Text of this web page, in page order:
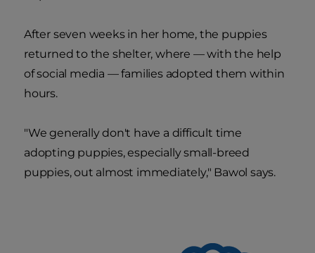
After seven weeks in her home, the puppies
returned to the shelter, where — with the help
of social media — families adopted them within
hours.
"We generally don't have a difficult time
adopting puppies, especially small-breed
puppies, out almost immediately," Bawol says.